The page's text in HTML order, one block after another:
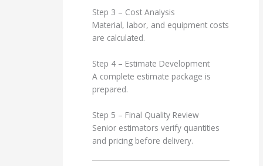
Step 3 – Cost Analysis
Material, labor, and equipment costs
are calculated.
Step 4 – Estimate Development
A complete estimate package is
prepared.
Step 5 – Final Quality Review
Senior estimators verify quantities
and pricing before delivery.